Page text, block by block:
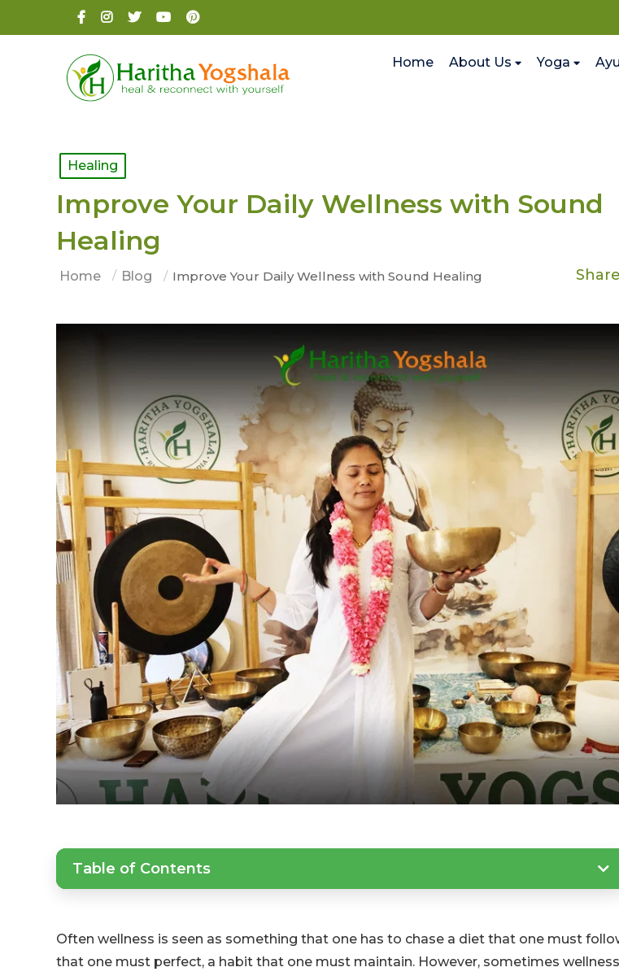
Home About Us Yoga
Healing
Improve Your Daily Wellness with Sound
Healing
Home Blog Improve Your Daily Wellness with Sound Healing
Table of Contents
Often wellness is seen as something that one has to chase a diet that one must
that one must perfect, a habit that one must maintain. However, sometimes